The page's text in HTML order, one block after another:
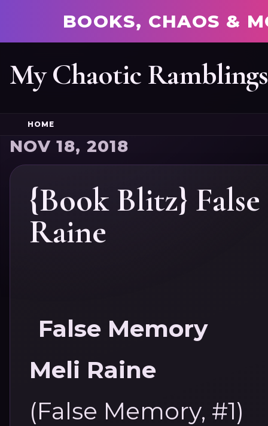
BOOKS, CHAOS &
My Chaotic Ramblings
HOME
NOV 18, 2018
{Book Blitz}
Raine
False Memory
Meli Raine
(False Memory, #1)